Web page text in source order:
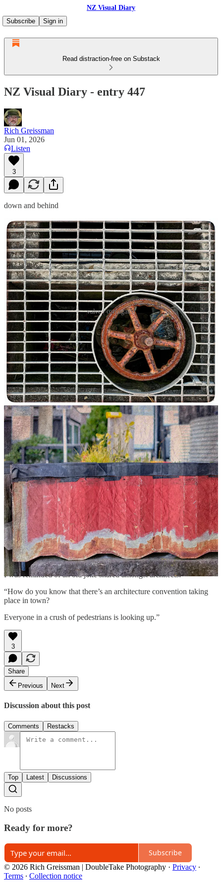
NZ Visual Diary
Subscribe
Sign in
Read distraction-free on Substack
NZ Visual Diary - entry 447
Rich Greissman
Jun 01, 2026
Listen
3
down and behind
valve | corrugated
Looking up, down and behind are critical photographic prompts. In
the instance of this entry, down and behind were the operative
impulses.
Inspired by a video presented at the YouTube channelPhotographic
Inspiration, I took a walk along a familiar path in Wynyard Quarter.
The practice frame for this outing was to maintain the discipline of
looking up, down and behind. The mantra served me well.
Looking down rather than straight ahead allowed me to spot a storm
sewer grating. The strong repeating pattern of geometric rectangles
served as contrasting background for the dominant figure of the red
iron valve, itself encased within a concentric circle. As my wife
remarked when she saw the image: “Itis something my husband
would notice and consider visually curious.” The cement casing of
the storm sewer on which the grating was placed punctuated the
interplay of geometries.
Farther on, I walked behind a structure at one end of the Jellicoe
Street carpark, which revealed another odd treasure. Someone had
taken the time to paint a piece of corrugated siding that lined one
edge of a raised street garden. Capturing the photograph with a
wide-open aperture at close proximity ensured that the siding and
flowers, with their dominant red and delicate yellow hues, would
attract the eye of viewer. The visual wash of the gauzy background,
the artistic consequence of a shallow depth of field, added a nice
finishing touch to the photographic elements of the composition.
I was reminded of an old joke shared amongst architects:
“How do you know that there’s an architecture convention taking
place in town?
Everyone in a crush of pedestrians is looking up.”
3
Share
Previous
Next
Discussion about this post
Comments Restacks
Top Latest Discussions
No posts
Ready for more?
Subscribe
© 2026 Rich Greissman | DoubleTake Photography · Privacy ∙
Terms ∙ Collection notice